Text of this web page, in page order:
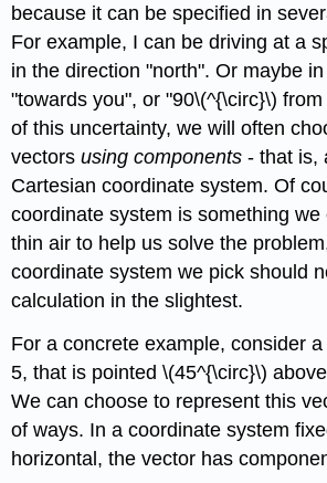
because it can be specified in
For example, I can be driving at a
in the direction "north". Or maybe
"towards you", or "90\(^{\circ}\)
of this uncertainty, we will often
vectorsusing components - that is,
Cartesian coordinate system. Of
coordinate system is something we
thin air to help us solve the
coordinate system we pick should
calculation in the slightest.
For a concrete example, consider
5, that is pointed \(45^{\circ}\)
We can choose to represent this
of ways. In a coordinate system
horizontal, the vector has